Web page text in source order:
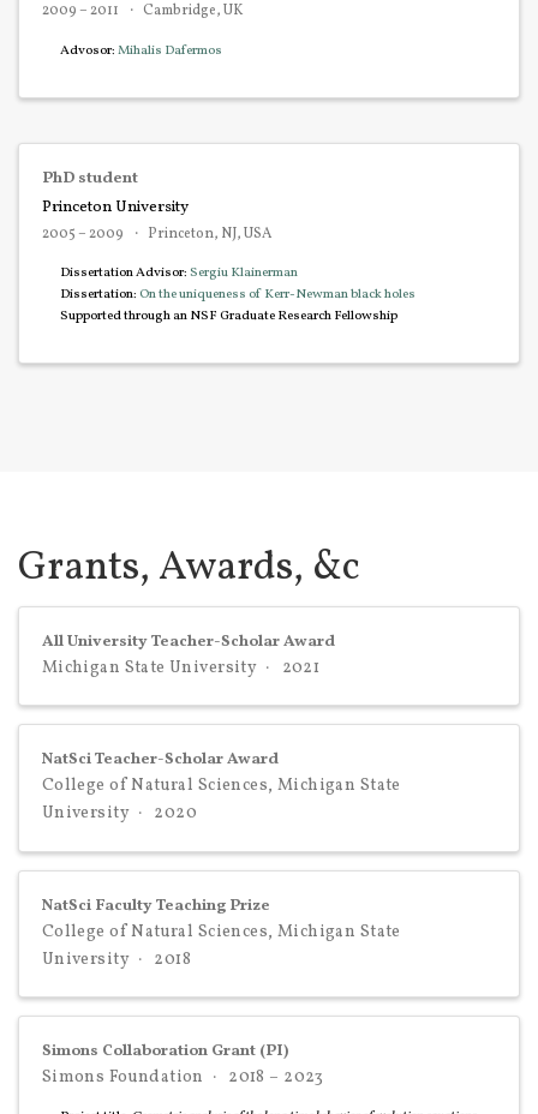
2009 – 2011 Cambridge, UK
Advosor:Mihalis Dafermos
PhD student
Princeton University
2005 – 2009 Princeton, NJ, USA
Dissertation Advisor:Sergiu Klainerman
Dissertation:On the uniqueness of Kerr-Newman black holes
Supported through an NSF Graduate Research Fellowship
Grants, Awards, &c
All University Teacher-Scholar Award
Michigan State University
2021
NatSci Teacher-Scholar Award
College of Natural Sciences, Michigan State
University
2020
NatSci Faculty Teaching Prize
College of Natural Sciences, Michigan State
University
2018
Simons Collaboration Grant (PI)
Simons Foundation
2018 – 2023